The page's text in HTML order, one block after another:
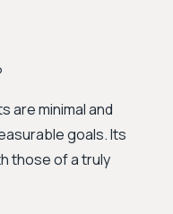
are minimal and
goals. Its
those of a truly